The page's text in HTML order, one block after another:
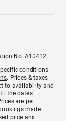
No. A10412.
conditions
. Prices & taxes
to availability and
the dates
are per
made
price and